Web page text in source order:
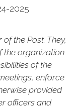
2025
the Post. They,
the organization
of the
enforce
provided
officers and